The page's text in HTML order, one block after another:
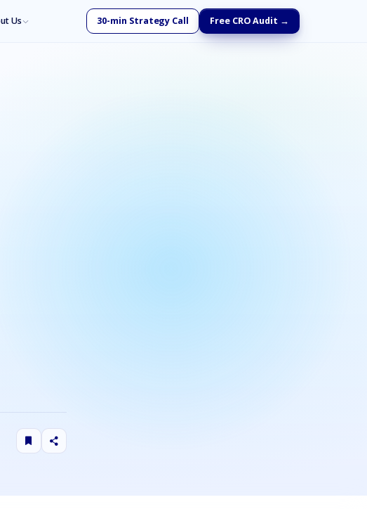
Us 30-min Strategy Call Free CRO Audit →